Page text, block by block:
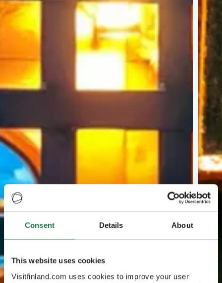
Consent Details About
This website uses cookies
Visitfinland.com uses cookies to improve your user